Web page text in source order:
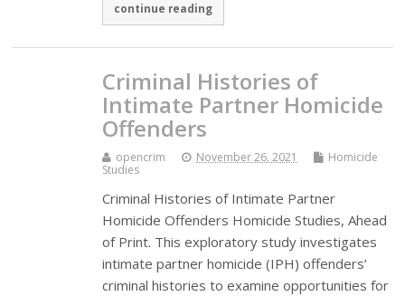
continue reading
Criminal Histories of
Intimate Partner Homicide
Offenders
opencrim November 26, 2021
Homicide
Studies
Criminal Histories of Intimate Partner
Homicide Offenders Homicide Studies, Ahead
of Print. This exploratory study investigates
intimate partner homicide (IPH) offenders’
criminal histories to examine opportunities for